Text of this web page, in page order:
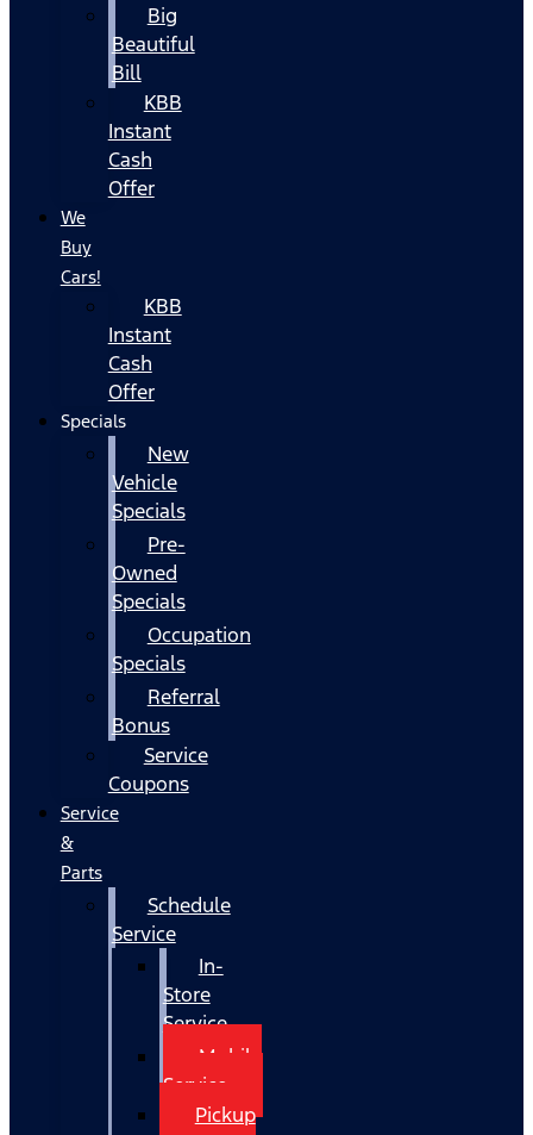
Big
Beautiful
Bill
KBB
Instant
Cash
Offer
We
Buy
Cars!
KBB
Instant
Cash
Offer
Specials
New
Vehicle
Specials
Pre-
Owned
Specials
Occupation
Specials
Referral
Bonus
Service
Coupons
Service
&
Parts
Schedule
Service
In-
Store
Service
Mobile
Service
Pickup